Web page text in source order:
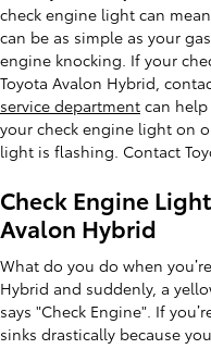
check engine light can
can be as simple as your
engine knocking. If your
Toyota Avalon Hybrid,
service department can
your check engine light on
light is flashing. Contact
Check Engine
Avalon Hybrid
What do you do when
Hybrid and suddenly, a
says "Check Engine". If
sinks drastically because